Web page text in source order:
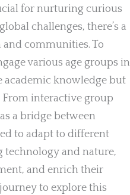
for nurturing curious
challenges, there’s a
communities. To
various age groups in
academic knowledge but
interactive group
a bridge between
to adapt to different
technology and nature,
and enrich their
to explore this